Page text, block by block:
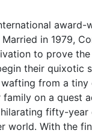
award-
in 1979,
to prove
their quixotic
from a
family on a quest
fifty-year
world. With the